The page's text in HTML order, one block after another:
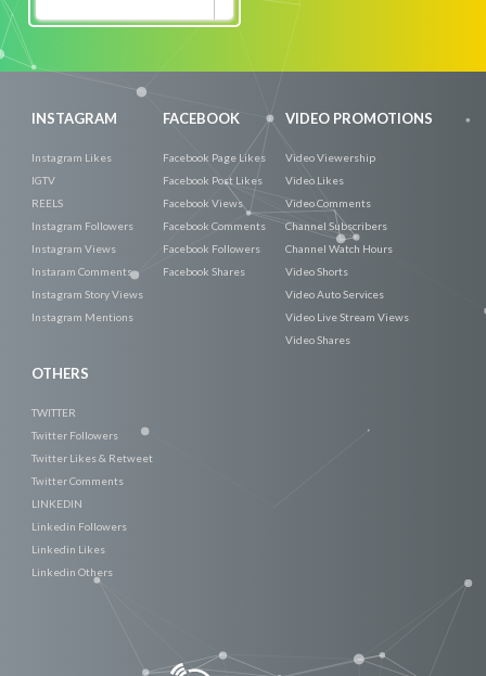
INSTAGRAM
Instagram Likes
IGTV
REELS
Instagram Followers
Instagram Views
Instaram Comments
Instagram Story Views
Instagram Mentions
FACEBOOK
Facebook Page Likes
Facebook Post Likes
Facebook Views
Facebook Comments
Facebook Followers
Facebook Shares
VIDEO PROMOTIONS
Video Viewership
Video Likes
Video Comments
Channel Subscribers
Channel Watch Hours
Video Shorts
Video Auto Services
Video Live Stream Views
Video Shares
OTHERS
TWITTER
Twitter Followers
Twitter Likes & Retweet
Twitter Comments
LINKEDIN
Linkedin Followers
Linkedin Likes
Linkedin Others